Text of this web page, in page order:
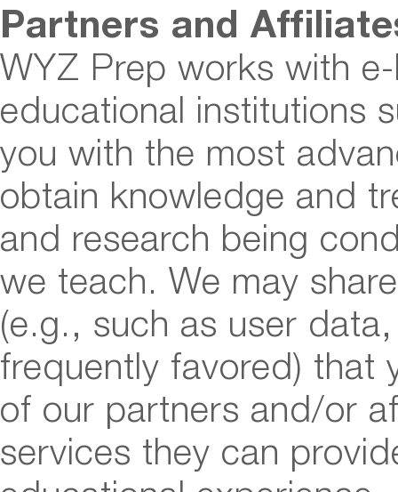
Partners and
WYZ Prep works with
educational institutions
you with the most
obtain knowledge and
and research being
we teach. We may
(e.g., such as user
frequently favored) that
of our partners and/or
services they can